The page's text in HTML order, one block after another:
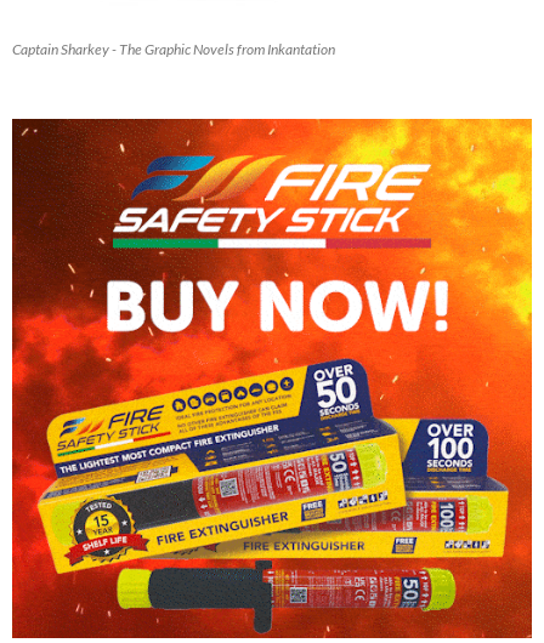
Captain Sharkey - The Graphic Novels from Inkantation